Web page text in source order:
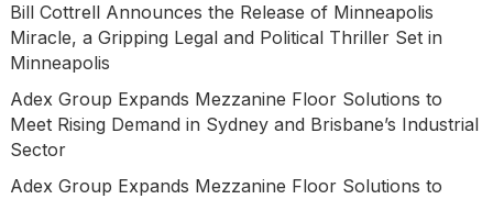
Bill Cottrell Announces the Release of Minneapolis
Miracle, a Gripping Legal and Political Thriller Set in
Minneapolis
Adex Group Expands Mezzanine Floor Solutions to
Meet Rising Demand in Sydney and Brisbane’s Industrial
Sector
Adex Group Expands Mezzanine Floor Solutions to